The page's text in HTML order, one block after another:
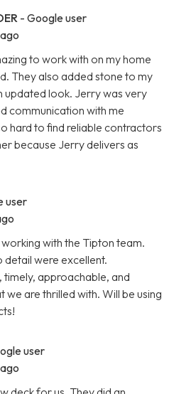
- Google user
to work with on my home
They also added stone to my
updated look. Jerry was very
communication with me
hard to find reliable contractors
because Jerry delivers as
user
with the Tipton team.
detail were excellent.
approachable, and
are thrilled with. Will be using
user